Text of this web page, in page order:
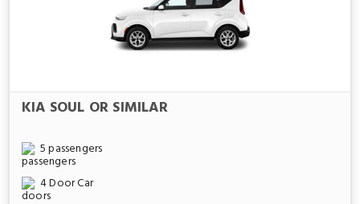
KIA SOUL OR SIMILAR
5 passengers
4 Door Car